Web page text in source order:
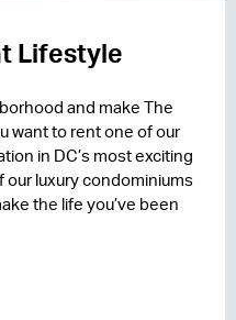
Lifestyle
and make The
want to rent one of our
in DC’s most exciting
luxury condominiums
the life you’ve been